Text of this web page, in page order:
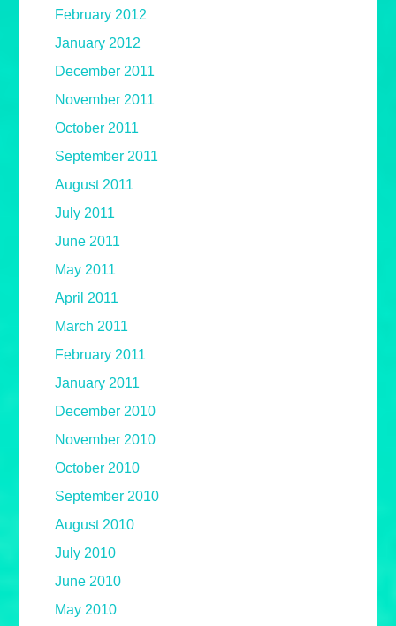
February 2012
January 2012
December 2011
November 2011
October 2011
September 2011
August 2011
July 2011
June 2011
May 2011
April 2011
March 2011
February 2011
January 2011
December 2010
November 2010
October 2010
September 2010
August 2010
July 2010
June 2010
May 2010